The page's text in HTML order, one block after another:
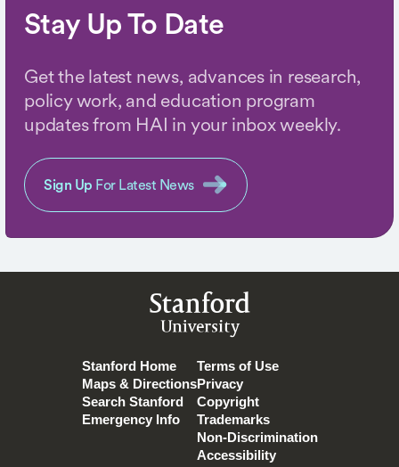
Stay Up To Date
Get the latest news, advances in research,
policy work, and education program
updates from HAI in your inbox weekly.
Sign Up For Latest News
Stanford
University
Stanford Home
Maps & Directions
Search Stanford
Emergency Info
Terms of Use
Privacy
Copyright
Trademarks
Non-Discrimination
Accessibility